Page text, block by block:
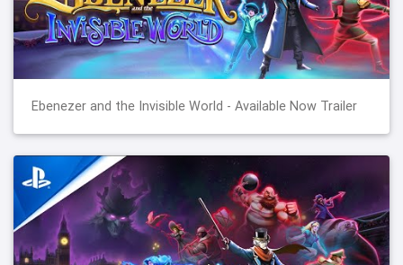
Ebenezer and the Invisible World - Available Now Trailer